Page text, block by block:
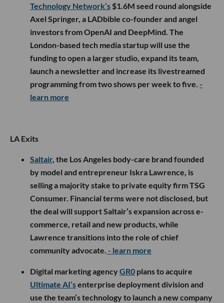
Technology Network’s $1.6M seed round alongside
Axel Springer, a LADbible co-founder and angel
investors from OpenAI and DeepMind. The
London-based tech media startup will use the
funding to open a larger studio, expand its team,
launch a newsletter and increase its livestreamed
programming from two shows per week to five. -
learn more
LA Exits
Saltair, the Los Angeles body-care brand founded
by model and entrepreneur Iskra Lawrence, is
selling a majority stake to private equity firm TSG
Consumer. Financial terms were not disclosed, but
the deal will support Saltair’s expansion across e-
commerce, retail and new products, while
Lawrence transitions into the role of chief
community advocate. - learn more
Digital marketing agencyGR0 plans to acquire
Ultimate AI’senterprise deployment division and
use the team’s technology to launch a new company